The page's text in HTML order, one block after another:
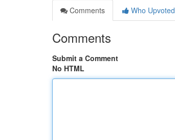
Comments
Who Upvoted
Comments
Submit a Comment
No HTML